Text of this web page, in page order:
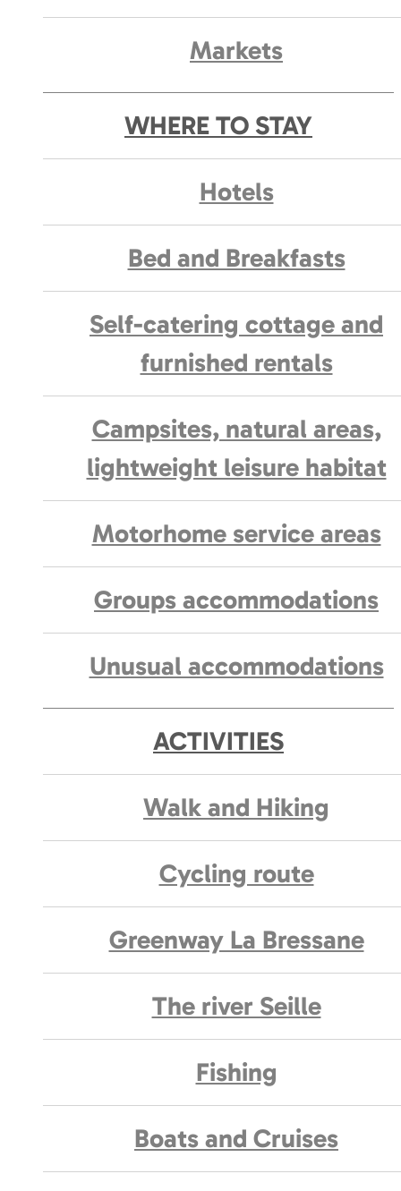
Markets
WHERE TO STAY
Hotels
Bed and Breakfasts
Self-catering cottage and
furnished rentals
Campsites, natural areas,
lightweight leisure habitat
Motorhome service areas
Groups accommodations
Unusual accommodations
ACTIVITIES
Walk and Hiking
Cycling route
Greenway La Bressane
The river Seille
Fishing
Boats and Cruises